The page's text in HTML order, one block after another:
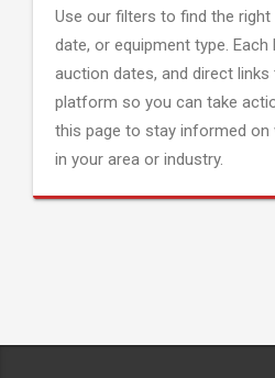
Use our filters to find the right
date, or equipment type.
auction dates, and direct links
platform so you can take
this page to stay informed on
in your area or industry.